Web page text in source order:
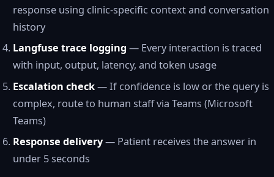
response using clinic-specific context and conversation
history
Langfuse trace logging — Every interaction is traced
with input, output, latency, and token usage
Escalation check— If confidence is low or the query is
complex, route to human staff via Teams (Microsoft
Teams)
Response delivery— Patient receives the answer in
under 5 seconds